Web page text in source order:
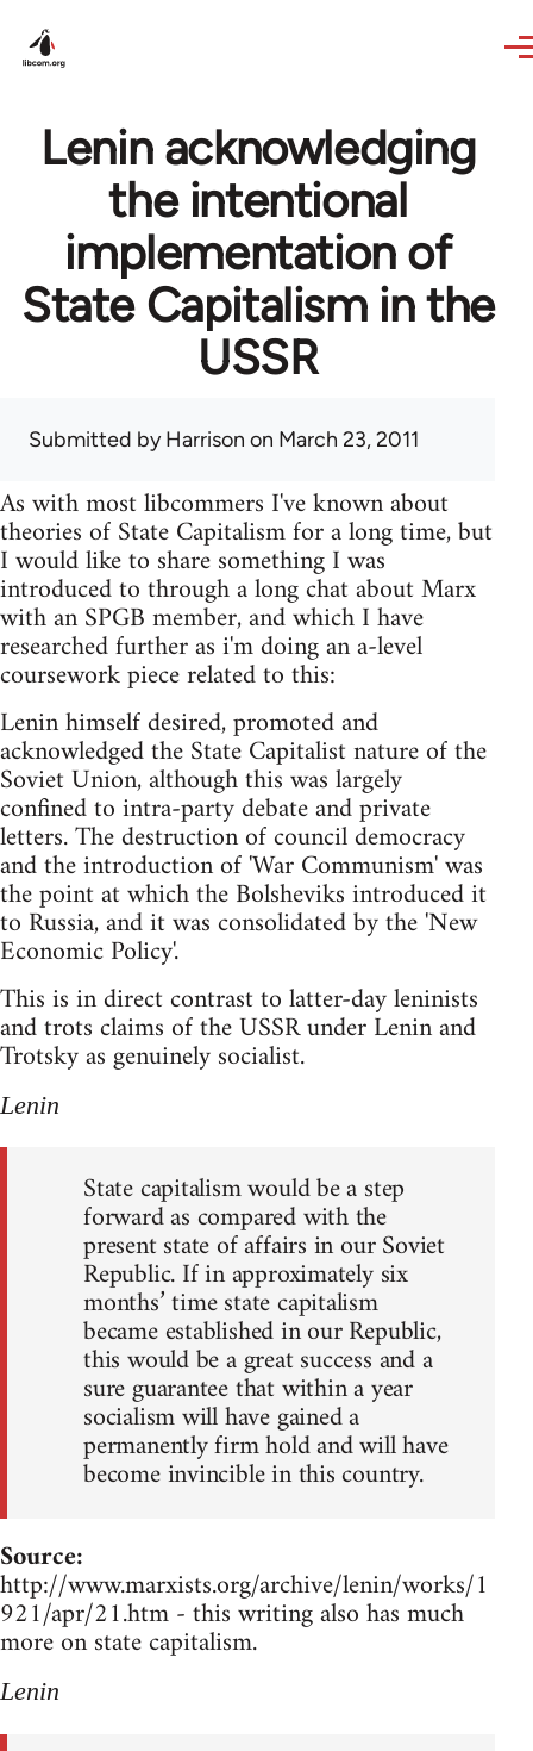
Lenin acknowledging
the intentional
implementation of
State Capitalism in the
USSR
Submitted byHarrison on March 23, 2011
As with most libcommers I've known about
theories of State Capitalism for a long time, but
I would like to share something I was
introduced to through a long chat about Marx
with an SPGB member, and which I have
researched further as i'm doing an a-level
coursework piece related to this:
Lenin himself desired, promoted and
acknowledged the State Capitalist nature of the
Soviet Union, although this was largely
confined to intra-party debate and private
letters. The destruction of council democracy
and the introduction of 'War Communism' was
the point at which the Bolsheviks introduced it
to Russia, and it was consolidated by the 'New
Economic Policy'.
This is in direct contrast to latter-day leninists
and trots claims of the USSR under Lenin and
Trotsky as genuinely socialist.
Lenin
State capitalism would be a step
forward as compared with the
present state of affairs in our Soviet
Republic. If in approximately six
months’ time state capitalism
became established in our Republic,
this would be a great success and a
sure guarantee that within a year
socialism will have gained a
permanently firm hold and will have
become invincible in this country.
Source:
http://www.marxists.org/archive/lenin/works/1
921/apr/21.htm - this writing also has much
more on state capitalism.
Lenin